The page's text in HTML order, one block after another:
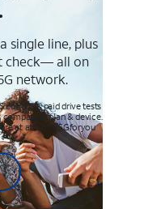
single line, plus
check— all on
network.
conducts paid drive tests
compatible plan & device.
at att.com/5Gforyou